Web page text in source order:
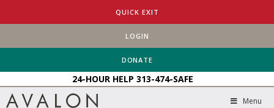
QUICK EXIT
LOGIN
DONATE
24-HOUR HELP 313-474-SAFE
Menu
AVALON’S BIKE/WALK/RUN FOR #SAAM